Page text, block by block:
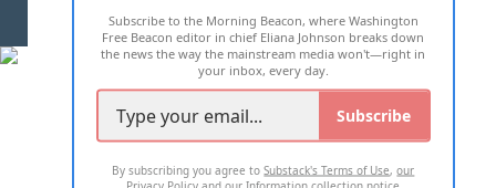
2026 ALL RIGHTS RESERVED
Subscribe to the Morning Beacon, where Washington
Free Beacon editor in chief Eliana Johnson breaks down
the news the way the mainstream media won't—right in
your inbox, every day.
Subscribe
By subscribing you agree toSubstack's Terms of Use,our
Privacy Policy andour Information collection notice